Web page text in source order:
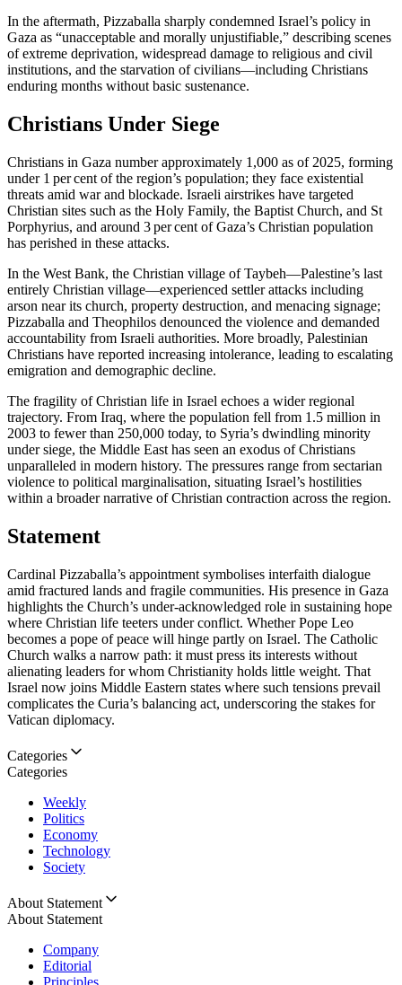
In the aftermath, Pizzaballa sharply condemned Israel’s policy in
Gaza as “unacceptable and morally unjustifiable,” describing scenes
of extreme deprivation, widespread damage to religious and civil
institutions, and the starvation of civilians—including Christians
enduring months without basic sustenance.
Christians Under Siege
Christians in Gaza number approximately 1,000 as of 2025, forming
under 1 per cent of the region’s population; they face existential
threats amid war and blockade. Israeli airstrikes have targeted
Christian sites such as the Holy Family, the Baptist Church, and St
Porphyrius, and around 3 per cent of Gaza’s Christian population
has perished in these attacks.
In the West Bank, the Christian village of Taybeh—Palestine’s last
entirely Christian village—experienced settler attacks including
arson near its church, property destruction, and menacing signage;
Pizzaballa and Theophilos denounced the violence and demanded
accountability from Israeli authorities. More broadly, Palestinian
Christians have reported increasing intolerance, leading to escalating
emigration and demographic decline.
The fragility of Christian life in Israel echoes a wider regional
trajectory. From Iraq, where the population fell from 1.5 million in
2003 to fewer than 250,000 today, to Syria’s dwindling minority
under siege, the Middle East has seen an exodus of Christians
unparalleled in modern history. The pressures range from sectarian
violence to political marginalisation, situating Israel’s hostilities
within a broader narrative of Christian contraction across the region.
Statement
Cardinal Pizzaballa’s appointment symbolises interfaith dialogue
amid fractured lands and fragile communities. His presence in Gaza
highlights the Church’s under-acknowledged role in sustaining hope
where Christian life teeters under conflict. Whether Pope Leo
becomes a pope of peace will hinge partly on Israel. The Catholic
Church walks a narrow path: it must press its interests without
alienating leaders for whom Christianity holds little weight. That
Israel now joins Middle Eastern states where such tensions prevail
complicates the Curia’s balancing act, underscoring the stakes for
Vatican diplomacy.
Categories
Categories
Weekly
Politics
Economy
Technology
Society
About Statement
About Statement
Company
Editorial
Principles